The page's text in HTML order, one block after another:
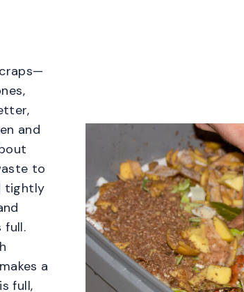
and
to
tightly
full.
a
full,